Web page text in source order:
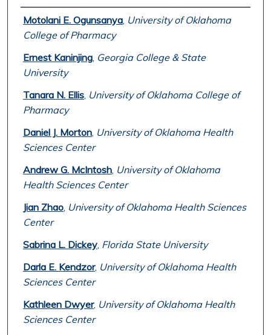
Authors
Motolani E. Ogunsanya, University of Oklahoma
College of Pharmacy
Ernest Kaninjing, Georgia College & State
University
Tanara N. Ellis, University of Oklahoma College of
Pharmacy
Daniel J. Morton, University of Oklahoma Health
Sciences Center
Andrew G. McIntosh, University of Oklahoma
Health Sciences Center
Jian Zhao, University of Oklahoma Health Sciences
Center
Sabrina L. Dickey, Florida State University
Darla E. Kendzor, University of Oklahoma Health
Sciences Center
Kathleen Dwyer, University of Oklahoma Health
Sciences Center